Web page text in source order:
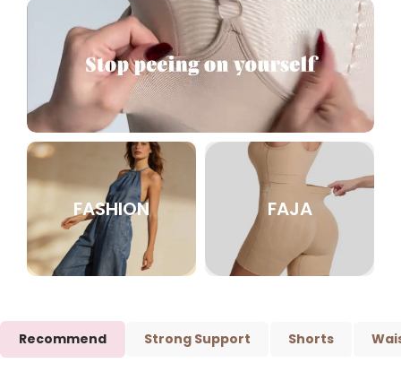
FASHION FAJA
Recommend Strong Support Shorts